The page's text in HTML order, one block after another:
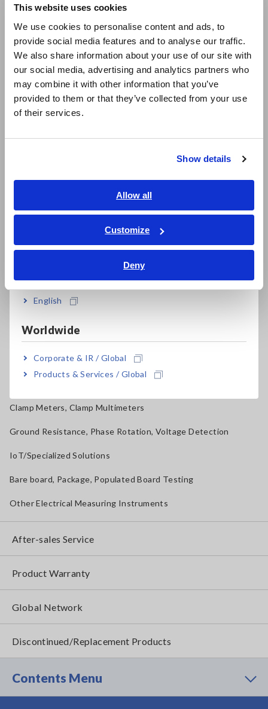
This website uses cookies
We use cookies to personalise content and ads, to
provide social media features and to analyse our traffic.
We also share information about your use of our site with
our social media, advertising and analytics partners who
may combine it with other information that you’ve
provided to them or that they’ve collected from your use
of their services.
Show details
Allow all
Customize
Deny
East Asia
日本語 / コーポレート・IR
日本語 / 製品・サービス
简体中文
繁體中文
ภาษาไทย / ประเทศไทย
Tiếng Việt / Việt Nam
Bahasa Indonesia
English
Worldwide
Corporate & IR / Global
Products & Services / Global
Multichannel Data Loggers
Compact Data Loggers, Temperature Data Loggers
LCR Meters, Impedance Analyzers, Capacitance Meters
Resistance Meters, Battery Testers
Signal Generators, Calibrators
Power Meters, Power Analyzers
Current Probes/Sensors, Voltage Probes, CAN Sensors
RGB Laser/LED Optical Meters, LAN Cable Testers
Magnetic Field, Temperature, Sound Level, Lux
Testers, Handheld Digital Multimeters (DMMs)
Clamp Meters, Clamp Multimeters
Ground Resistance, Phase Rotation, Voltage Detection
IoT/Specialized Solutions
Bare board, Package, Populated Board Testing
Other Electrical Measuring Instruments
After-sales Service
Product Warranty
Global Network
Discontinued/Replacement Products
Contents Menu